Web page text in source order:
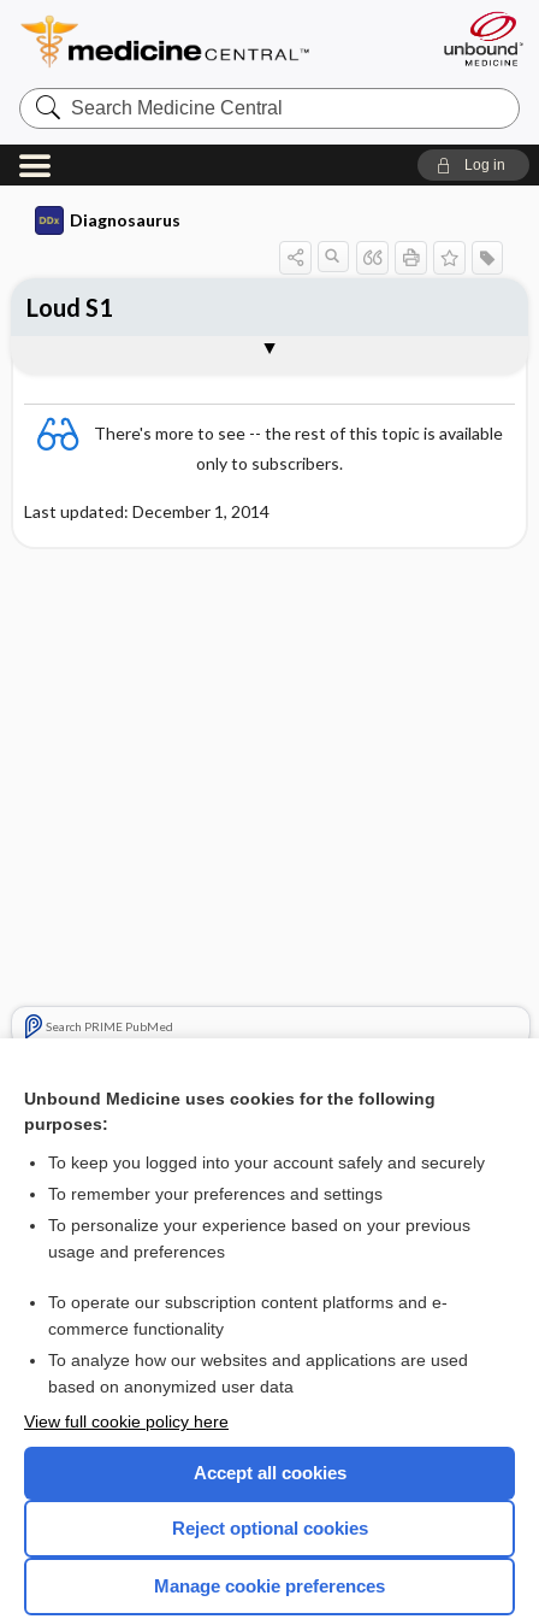
Search
Medicine
Central
Log in
Diagnosaurus
There's more to see -- the rest of this topic is available
only to subscribers.
Last updated: December 1, 2014
Search PRIME PubMed
Mitral Stenosis
Loud S1
Want to read the entire topic?
I’m already a subscriber
Browse sample topics
Unbound Medicine uses cookies for the following
purposes:
To keep you logged into your account safely and securely
To remember your preferences and settings
To personalize your experience based on your previous
usage and preferences
To operate our subscription content platforms and e-
commerce functionality
To analyze how our websites and applications are used
based on anonymized user data
View full cookie policy here
Accept all cookies
Reject optional cookies
Manage cookie preferences